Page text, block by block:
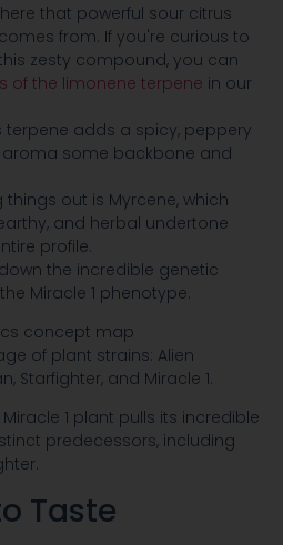
that powerful sour citrus
from. If you're curious to
zesty compound, you can
of the limonene terpene in our
terpene adds a spicy, peppery
aroma some backbone and
things out is Myrcene, which
and herbal undertone
profile.
the incredible genetic
Miracle 1 phenotype.
1 plant pulls its incredible
predecessors, including
Taste